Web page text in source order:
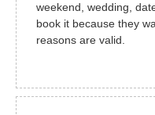
weekend, wedding,
book it because they
reasons are valid.